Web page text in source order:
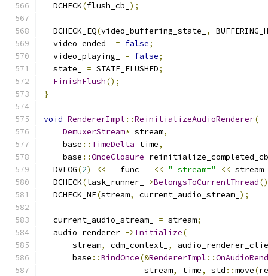
  DCHECK
(flush_cb_ );
  DCHECK_EQ
(video_buffering_state_ ,
  video_ended_
= false;
  video_playing_
= false;
  state_
= STATE_FLUSHED;
FinishFlush();
}
void RendererImpl ::ReinitializeAudioRenderer(
DemuxerStream* stream,
    base
:: TimeDelta time,
    base
::OnceClosure reinitialize_completed_cb
  DVLOG
(2) << __func__ << " stream=" << stream
  DCHECK
(task_runner_ ->BelongsToCurrentThread
  DCHECK_NE
(stream, current_audio_stream_ );
  current_audio_stream_
= stream;
  audio_renderer_
->Initialize(
      stream
, cdm_context_ ,
      base
::BindOnce(&RendererImpl ::
                     stream
, time, std ::move(